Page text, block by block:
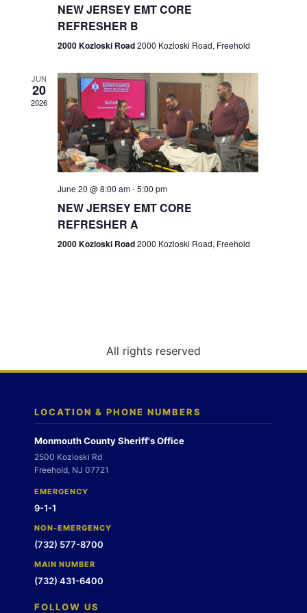
e
w
s
N
a
g
n
n
NEW JERSEY EMT CORE
REFRESHER B
2000 Kozloski Road2000 Kozloski Road, Freehold
JUN
20
2026
June 20 @ 8:00 am-5:00 pm
NEW JERSEY EMT CORE
REFRESHER A
2000 Kozloski Road2000 Kozloski Road, Freehold
All rights reserved
LOCATION & PHONE NUMBERS
Monmouth County Sheriff's Office
2500 Kozloski Rd
Freehold, NJ 07721
EMERGENCY
9-1-1
NON-EMERGENCY
(732) 577-8700
MAIN NUMBER
(732) 431-6400
FOLLOW US